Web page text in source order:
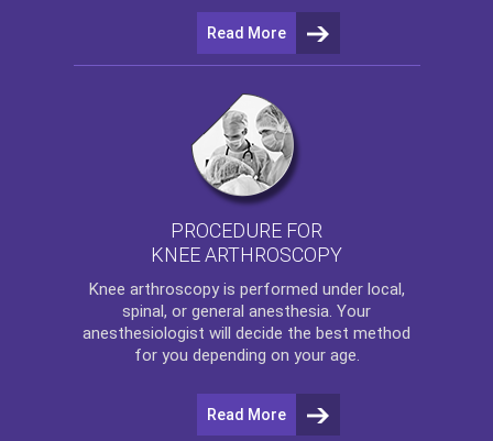
Read More
PROCEDURE FOR
KNEE ARTHROSCOPY
Knee arthroscopyis performed under local,
spinal, or general anesthesia. Your
anesthesiologist will decide the best method
for you depending on your age.
Read More